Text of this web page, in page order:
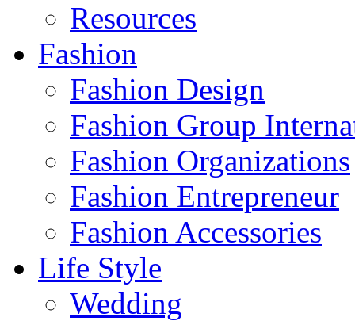
Resources
Fashion
Fashion Design‎
Fashion Group
Fashion Organizations‎
Fashion Entrepreneur
Fashion Accessories‎
Life Style
Wedding